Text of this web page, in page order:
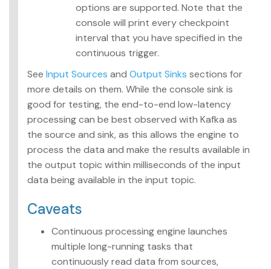
options are supported. Note that the
console will print every checkpoint
interval that you have specified in the
continuous trigger.
See Input Sources and Output Sinks sections for
more details on them. While the console sink is
good for testing, the end-to-end low-latency
processing can be best observed with Kafka as
the source and sink, as this allows the engine to
process the data and make the results available in
the output topic within milliseconds of the input
data being available in the input topic.
Caveats
Continuous processing engine launches
multiple long-running tasks that
continuously read data from sources,